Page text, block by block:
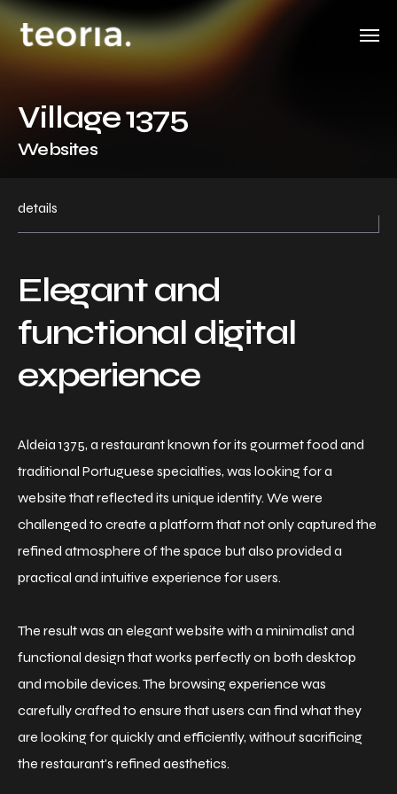
Village 1375
Websites
details
Elegant and
functional digital
experience
Aldeia 1375, a restaurant known for its gourmet food and
traditional Portuguese specialties, was looking for a
website that reflected its unique identity. We were
challenged to create a platform that not only captured the
refined atmosphere of the space but also provided a
practical and intuitive experience for users.
The result was an elegant website with a minimalist and
functional design that works perfectly on both desktop
and mobile devices. The browsing experience was
carefully crafted to ensure that users can find what they
are looking for quickly and efficiently, without sacrificing
the restaurant's refined aesthetics.